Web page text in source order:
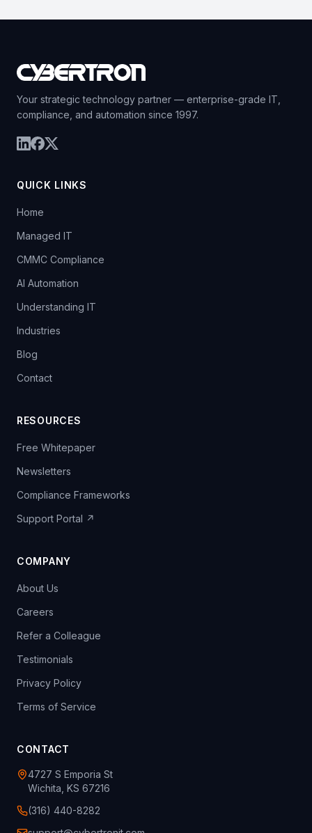
Your strategic technology partner — enterprise-grade IT,
compliance, and automation since 1997.
QUICK LINKS
Home
Managed IT
CMMC Compliance
AI Automation
Understanding IT
Industries
Blog
Contact
RESOURCES
Free Whitepaper
Newsletters
Compliance Frameworks
Support Portal ↗
COMPANY
About Us
Careers
Refer a Colleague
Testimonials
Privacy Policy
Terms of Service
CONTACT
4727 S Emporia St
Wichita, KS 67216
(316) 440-8282